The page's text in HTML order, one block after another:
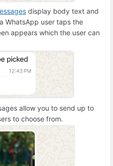
display body text and
WhatsApp user taps the
appears which the user can
allow you to send up to
to choose from.